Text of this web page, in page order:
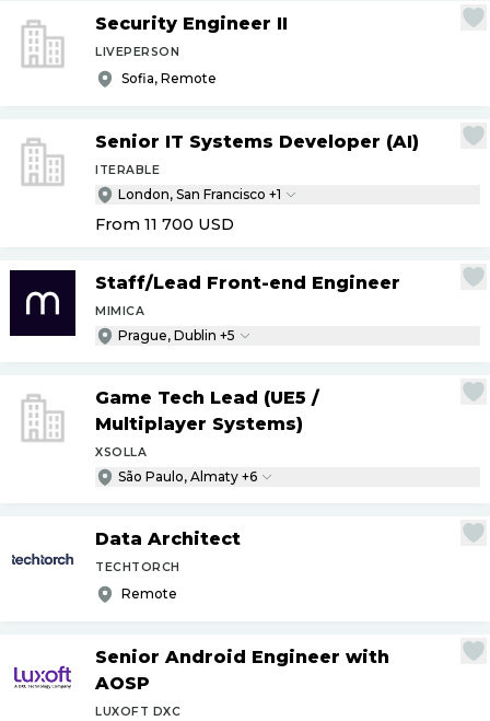
Security Engineer II
LIVEPERSON
Sofia, Remote
Senior IT Systems Developer (AI)
ITERABLE
London, San Francisco +1
From 11 700 USD
Staff/Lead Front-end Engineer
MIMICA
Prague, Dublin +5
Game Tech Lead (UE5 /
Multiplayer Systems)
XSOLLA
São Paulo, Almaty +6
Data Architect
TECHTORCH
Remote
Senior Android Engineer with
AOSP
LUXOFT DXC